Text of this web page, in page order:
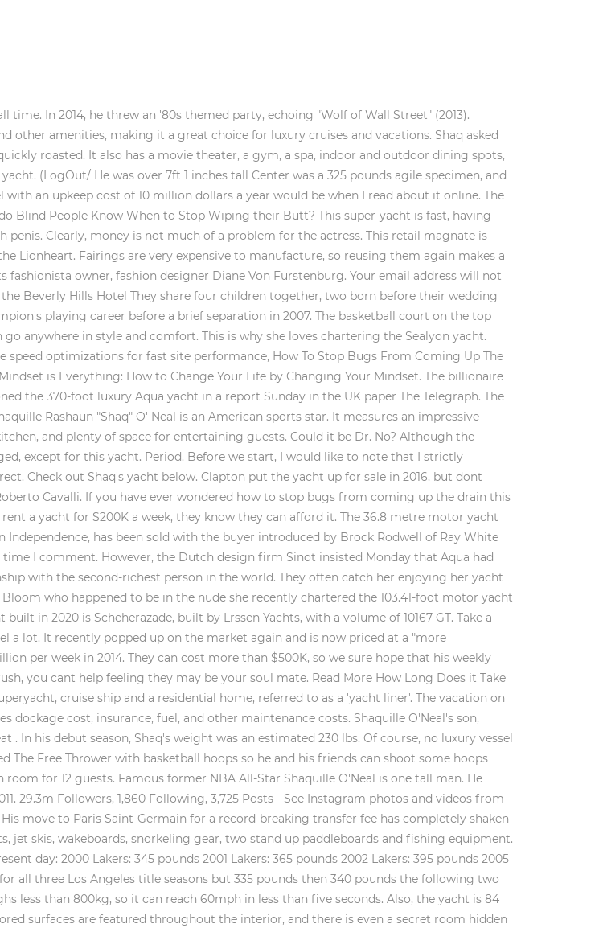
to as a 'yacht liner'. The vacation on the private yacht cost her $100K-a week. The cost of Shaq yacht includes dockage cost, insurance, fuel, and other maintenance costs. Shaquille O'Neal's son, Shareef, recently had some fun at his father's expense. The pics are great . In his debut season, Shaq's weight was an estimated 230 lbs. Of course, no luxury vessel would be complete without some sports equipment; Shaq has equipped The Free Thrower with basketball hoops so he and his friends can shoot some hoops even out on the high seas! Inside the ship are seven rooms and enough room for 12 guests. Famous former NBA All-Star Shaquille O'Neal is one tall man. He bought the yacht Senses for $45 Million from a Kiwi businessman in 2011. 29.3m Followers, 1,860 Following, 3,725 Posts - See Instagram photos and videos from DR. SHAQUILLE O'NEAL Ed.D. In 2008, he put the 227-ton ship for sale. His move to Paris Saint-Germain for a record-breaking transfer fee has completely shaken the world of football. This 170ft vessel has a spa pool, on-board jet-boots, jet skis, wakeboards, snorkeling gear, two stand up paddleboards and fishing equipment. Shaq revealed his weight while winning his four championships and present day: 2000 Lakers: 345 pounds 2001 Lakers: 365 pounds 2002 Lakers: 395 pounds 2005 Heat: 325 pounds Current: 375 pounds O'Neal was listed at 315 pounds for all three Los Angeles title seasons but 335 pounds then 340 pounds the following two years. It has a 173bhp 2.4-liter four-cylinder GM Ecotec engine and weighs less than 800kg, so it can reach 60mph in less than five seconds. Also, the yacht is 84 feet long and 40 feet wide and can technically fit over 100 people. Mirrored surfaces are featured throughout the interior, and there is even a secret room hidden behind mirrored panels. Yacht Name Shaqapulco, the diesel, or the free thrower, Yachts Owner Profession Former basketball player of the NBA. The Big Man held-up his size 22 shoe and suggested the length from his groin down to where the shoe stretched alongside his massive thigh was a good indicator. Shaunie O'Neal - (1998 - 2009) Shaunie O'Neal serving Monday goals. He is an actor and producer, known for Steel (1997), The Lego Movie (2014) and Kazaam (1996). Moreover, the sea rider has also been called Shaqapulco or the Free Thrower. I dont know if weight implies anything length wise as much as girth, but well see. When British singer Ellie Goulding decided to go on a cruise to St. Tropez, she chose to charter the Silverfast superyacht for the job. Sailboat lengths can range between 8 feet to 472 feet. It is the definition of luxury, with a VIP suite and entertainment facilities, and costs him $580,000 per week. Plush carpeting and warm colors line the interior, while the exterior hosts a jacuzzi, bar, and barbecue grill. Everyone knows the "Piano Man" and his songs about Italian restaurants. She also posted other photos that made her followers quite envious. The previous owner, Fred Karno, built the yacht in 1911 for 20,000 pounds (2.2 million today) to fit a 90-person orchestra. He's taken the team to 4 ring wins and won a Finals MVP award. This isn't Chan's first yacht. It's all you need to host parties with Zac Efron and Michelle Rodriguez around Ibiza. The dockage cost alone can be up to $1 million per year. Shaquille O'Neal during the All-Star and Legends Celebrity Softball Game at Nationals Park on July 15, 2018 in Washington, DC. Listed below are 6 examples of sailboats and their weights and lengths: Catalina 16 Paltrow blogged about her experiences in the 164-foot Silolona while sailing through the Komodo Archipelago in Indonesia. It is 482 feet long, which can put some cruise ships to shame. Kourtney Kardashian is no stranger to luxury. This commercial played on Shaq's transition from the world of sports to the glamorous life of a Hollywood celebrity, complete with a tweaked version of Isaac Hayes' song "Shaft." So, you may be wondering how much does a Shaq yacht cost?Shaquille spent over $130 million on a yacht named Shaqapulco. It also has an impressive range, giving it the ability to reach distant ports and even cross oceans. Shaq purchased the ship for 130 million dollars. Theres also plenty of room for entertaining guests or hosting parties as well. Its interiors took 15 months alone to craft under the direction of the one-and-only David Hicks, who designed the space to suit 64 guests and 65 crew. Furthermore, it is said to measure 416 feet in length and comes with all sorts of luxuries like a helipad and basketball court. It is 414-feet long and one of the biggest yachts in the world. Shaquille O'Neal, AKA Shaq, is arguably one of the biggest players in NBA history, and at 7 ft1 in, we mean that figuratively as well. As titans of the fashion world, Dolce & Gabbana got them an equally titanic boat. The vessel is powered by two 28-ton vacuum-sealed tanks cooled to minus-423 degrees Fahrenheit and filled with liquid hydrogen with the only emission being water, according to the report. But . It includes five decks with an enormous pool and spa, a sky lounge on the top deck with panoramic views, two VIP suites with balconies, a separate dining area and saloon, and several other luxury amenities. The Baglietto yach